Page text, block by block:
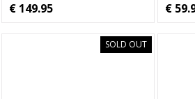
€ 149.95 €
SOLD OUT